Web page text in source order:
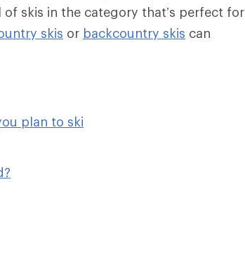
skis in the category that’s perfect for
skis or backcountry skis can
plan to ski